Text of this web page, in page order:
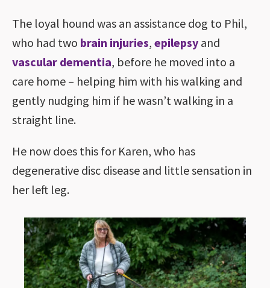
The loyal hound was an assistance dog to Phil,
who had two brain injuries, epilepsy and
vascular dementia, before he moved into a
care home – helping him with his walking and
gently nudging him if he wasn’t walking in a
straight line.
He now does this for Karen, who has
degenerative disc disease and little sensation in
her left leg.